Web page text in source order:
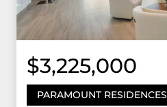
$3,225,000
PARAMOUNT RESIDENCES